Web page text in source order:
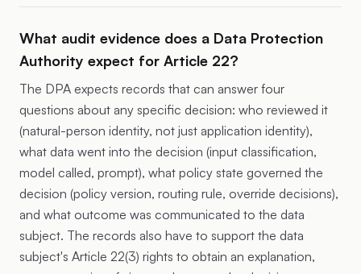
What audit evidence does a Data Protection
Authority expect for Article 22?
The DPA expects records that can answer four
questions about any specific decision: who reviewed it
(natural-person identity, not just application identity),
what data went into the decision (input classification,
model called, prompt), what policy state governed the
decision (policy version, routing rule, override decisions),
and what outcome was communicated to the data
subject. The records also have to support the data
subject's Article 22(3) rights to obtain an explanation,